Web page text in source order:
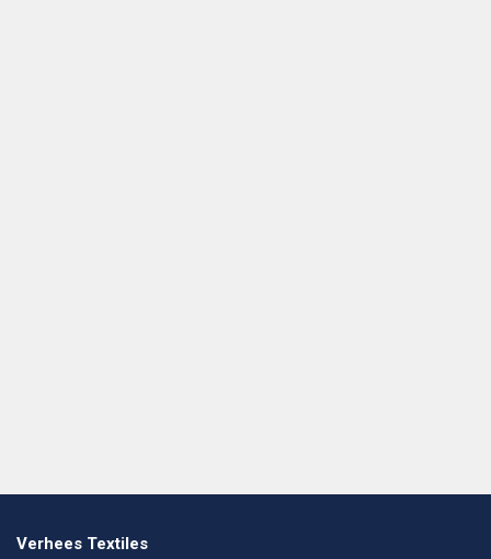
Verhees Textiles